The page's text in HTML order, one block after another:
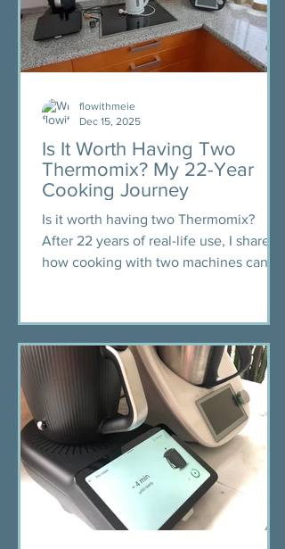
Is It Worth Having Two
Thermomix? My 22-Year
Cooking Journey
Is it worth having two Thermomix?
After 22 years of real-life use, I share
how cooking with two machines can
flowithmeie
Dec 15, 2025